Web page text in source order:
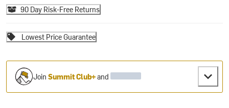
90 Day Risk-Free Returns
Lowest Price Guarantee
JoinSummit Club+and